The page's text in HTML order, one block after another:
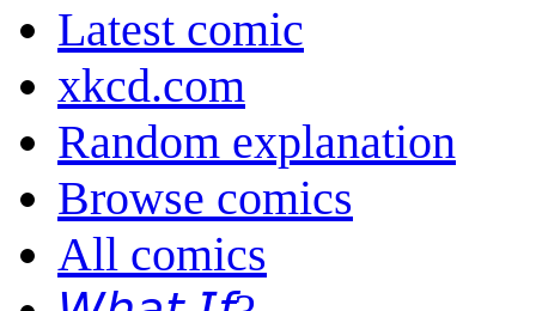
Latest comic
xkcd.com
Random explanation
Browse comics
All comics